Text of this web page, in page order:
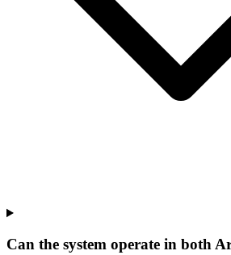
Can the system operate in both